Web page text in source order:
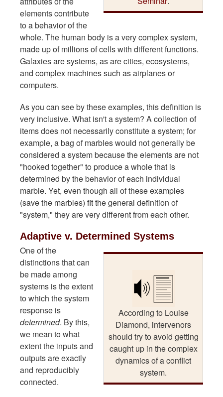
elements contribute
to a behavior of the
whole. The human body is a very complex system,
made up of millions of cells with different functions.
Galaxies are systems, as are cities, ecosystems,
and complex machines such as airplanes or
computers.
As you can see by these examples, this definition is
very inclusive. What isn't a system? A collection of
items does not necessarily constitute a system; for
example, a bag of marbles would not generally be
considered a system because the elements are not
"hooked together" to produce a whole that is
determined by the behavior of each individual
marble. Yet, even though all of these examples
(save the marbles) fit the general definition of
"system," they are very different from each other.
Adaptive v. Determined Systems
According to Louise
Diamond, intervenors
should try to avoid getting
caught up in the complex
dynamics of a conflict
system.
One of the
distinctions that can
be made among
systems is the extent
to which the system
response is
determined. By this,
we mean to what
extent the inputs and
outputs are exactly
and reproducibly
connected.